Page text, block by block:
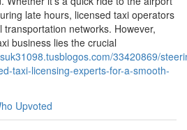
late hours, licensed taxi operators
networks. However,
business lies the crucial
33420869/
taxi-licensing-experts-for-a-smooth-
Upvoted